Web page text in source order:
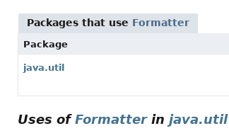
Packages that use Formatter
Package
java.util
Uses ofFormatterin java.util